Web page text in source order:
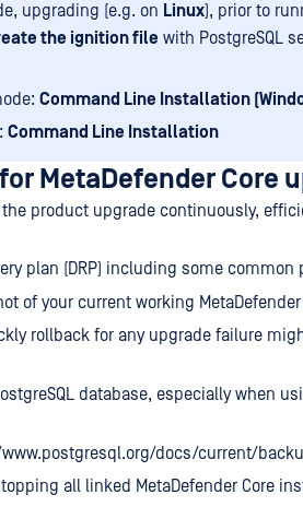
upgrading (e.g. on Linux), prior to
the ignition file with PostgreSQL
Command Line Installation
Command Line Installation
MetaDefender Core
product upgrade continuously,
plan (DRP) including some common
of your current working MetaDefender
rollback for any upgrade failure
database, especially when
docs/current/
all linked MetaDefender Core